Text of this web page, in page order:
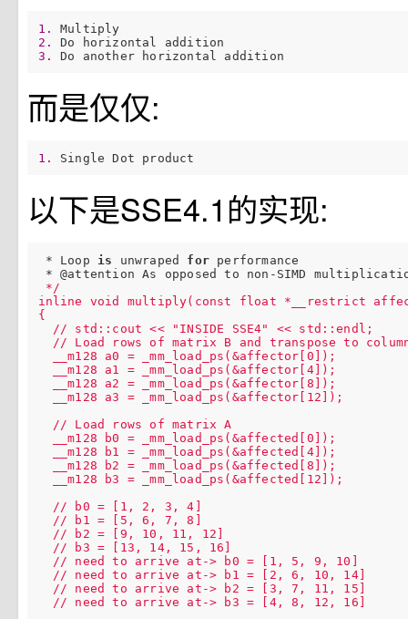
1.
2.
3.
而是仅仅:
1.
以下是SSE4.1的实现:
* Loop is unwraped for performance
* @attention As opposed to non-SIMD
*/
inline void multiply(const float *__restrict
{
  // std::cout << "INSIDE SSE4" << std::endl;
// Load rows of matrix B and transpose to
  __m128 a0 = _mm_load_ps(&affector[0]);
  __m128 a1 = _mm_load_ps(&affector[4]);
  __m128 a2 = _mm_load_ps(&affector[8]);
  __m128 a3 = _mm_load_ps(&affector[12]);
  // Load rows of matrix A
  __m128 b0 = _mm_load_ps(&affected[0]);
  __m128 b1 = _mm_load_ps(&affected[4]);
  __m128 b2 = _mm_load_ps(&affected[8]);
  __m128 b3 = _mm_load_ps(&affected[12]);
  // b0 = [1, 2, 3, 4]
  // b1 = [5, 6, 7, 8]
  // b2 = [9, 10, 11, 12]
  // b3 = [13, 14, 15, 16]
  // need to arrive at-> b0 = [1, 5, 9, 10]
  // need to arrive at-> b1 = [2, 6, 10, 14]
  // need to arrive at-> b2 = [3, 7, 11, 15]
  // need to arrive at-> b3 = [4, 8, 12, 16]